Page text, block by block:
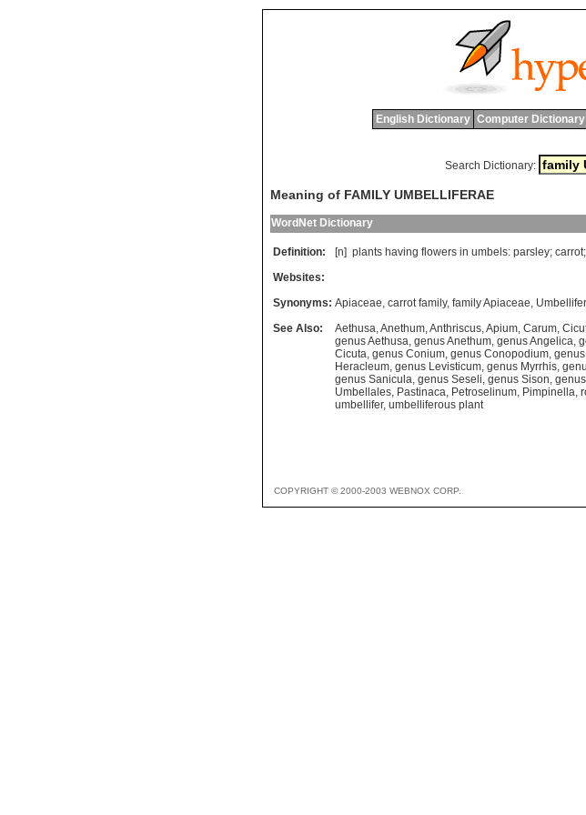
English Dictionary Computer Dictionary
Search Dictionary:
Meaning of FAMILY UMBELLIFERAE
WordNet Dictionary
Definition: [n] plants having flowers in umbels: parsley; carrot;
Websites:
Synonyms: Apiaceae, carrot family, family Apiaceae,
See Also:
Aethusa,Anethum,Anthriscus,Apium, Carum,
genus Aethusa, genus Anethum, genus Angelica,
Cicuta, genus Conium, genus Conopodium,
Heracleum, genus Levisticum, genus Myrrhis,
genus Sanicula, genus Seseli, genus Sison,
Umbellales, Pastinaca, Petroselinum, Pimpinella,
umbellifer, umbelliferous plant
COPYRIGHT © 2000-2003 WEBNOX CORP.